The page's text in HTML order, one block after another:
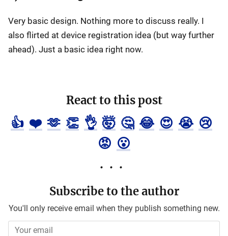
Very basic design. Nothing more to discuss really. I
also flirted at device registration idea (but way further
ahead). Just a basic idea right now.
React to this post
👍 ❤️ 🫶 👏 👌 🤯 🤔 😂 😍 😭 😢
😡 😮
Subscribe to the author
You'll only receive email when they publish something new.